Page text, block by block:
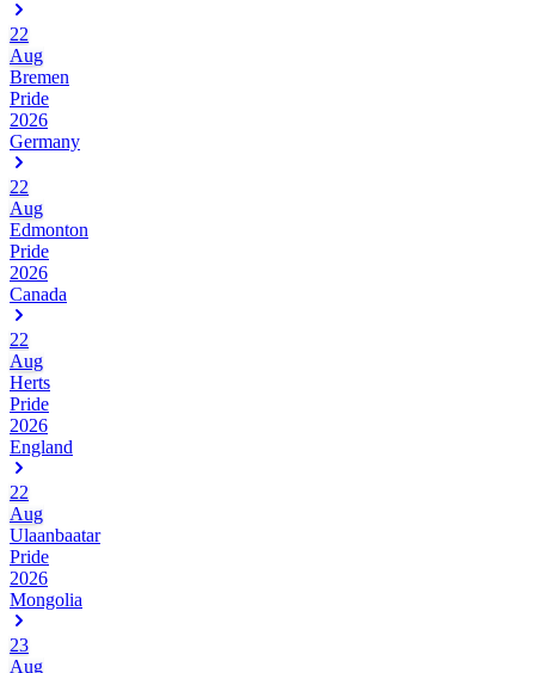
22
Aug
Bremen
Pride
2026
Germany
22
Aug
Edmonton
Pride
2026
Canada
22
Aug
Herts
Pride
2026
England
22
Aug
Ulaanbaatar
Pride
2026
Mongolia
23
Aug